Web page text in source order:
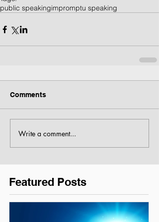
public speakingimpromptu speaking
Comments
Write a comment...
Featured Posts